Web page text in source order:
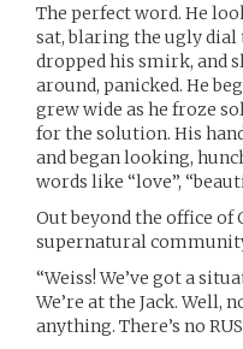
The perfect word. He
sat, blaring the ugly
dropped his smirk, and
around, panicked. He
grew wide as he froze
for the solution. His
and began looking,
words like “love”,
Out beyond the office of
supernatural
“Weiss! We’ve got a
We’re at the Jack. Well,
anything. There’s no